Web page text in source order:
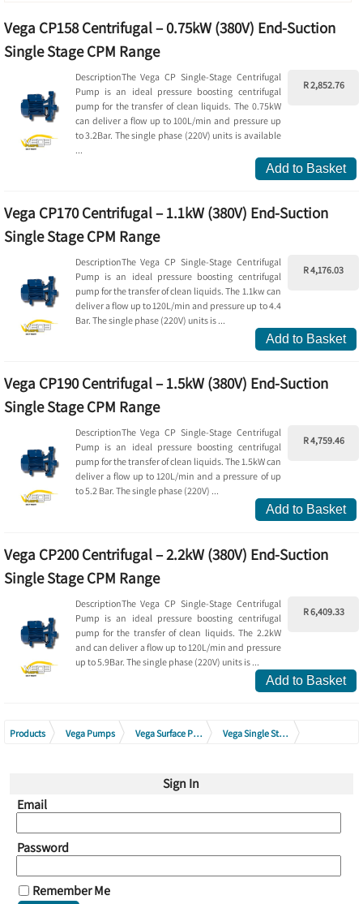
Vega CP158 Centrifugal – 0.75kW (380V) End-Suction
Single Stage CPM Range
R 2,852.76
DescriptionThe Vega CP Single-Stage Centrifugal
Pump is an ideal pressure boosting centrifugal
pump for the transfer of clean liquids. The 0.75kW
can deliver a flow up to 100L/min and pressure up
to 3.2Bar. The single phase (220V) units is available
...
Add to Basket
Vega CP170 Centrifugal – 1.1kW (380V) End-Suction
Single Stage CPM Range
R 4,176.03
DescriptionThe Vega CP Single-Stage Centrifugal
Pump is an ideal pressure boosting centrifugal
pump for the transfer of clean liquids. The 1.1kw can
deliver a flow up to 120L/min and pressure up to 4.4
Bar. The single phase (220V) units is ...
Add to Basket
Vega CP190 Centrifugal – 1.5kW (380V) End-Suction
Single Stage CPM Range
R 4,759.46
DescriptionThe Vega CP Single-Stage Centrifugal
Pump is an ideal pressure boosting centrifugal
pump for the transfer of clean liquids. The 1.5kW can
deliver a flow up to 120L/min and a pressure of up
to 5.2 Bar. The single phase (220V) ...
Add to Basket
Vega CP200 Centrifugal – 2.2kW (380V) End-Suction
Single Stage CPM Range
R 6,409.33
DescriptionThe Vega CP Single-Stage Centrifugal
Pump is an ideal pressure boosting centrifugal
pump for the transfer of clean liquids. The 2.2kW
and can deliver a flow up to 120L/min and pressure
up to 5.9Bar. The single phase (220V) units is ...
Add to Basket
Products Vega Pumps Vega Surface Pumps
Vega Single Stage Centrifugal Pumps
Sign In
Email
Password
Remember Me